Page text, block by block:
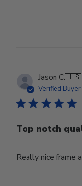
Jason C.🇺🇸
Verified Buyer
Top notch
Really nice frame